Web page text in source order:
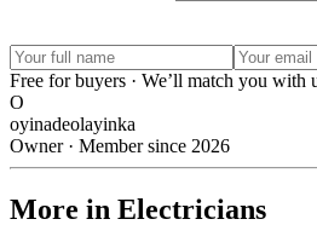
Free for buyers · We’ll match you with
O
oyinadeolayinka
Owner · Member since 2026
More in Electricians